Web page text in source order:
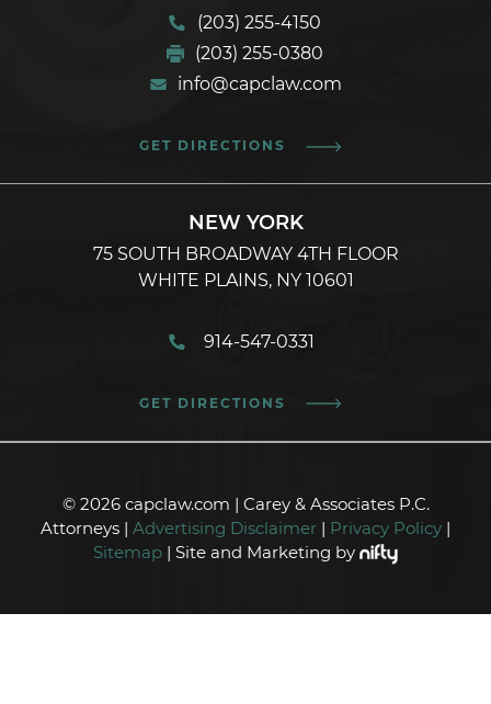
(203) 255-4150
(203) 255-0380
info@capclaw.com
GET DIRECTIONS
NEW YORK
75 SOUTH BROADWAY 4TH FLOOR
WHITE PLAINS, NY 10601
914-547-0331
GET DIRECTIONS
© 2026 capclaw.com | Carey & Associates P.C.
Attorneys | Advertising Disclaimer | Privacy Policy |
Sitemap | Site and Marketing by